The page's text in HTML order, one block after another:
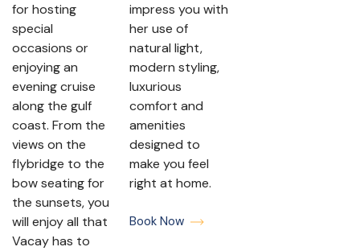
for hosting
special
occasions or
enjoying an
evening cruise
along the gulf
coast. From the
views on the
flybridge to the
bow seating for
the sunsets, you
will enjoy all that
Vacay has to
impress you with
her use of
natural light,
modern styling,
luxurious
comfort and
amenities
designed to
make you feel
right at home.
Book Now